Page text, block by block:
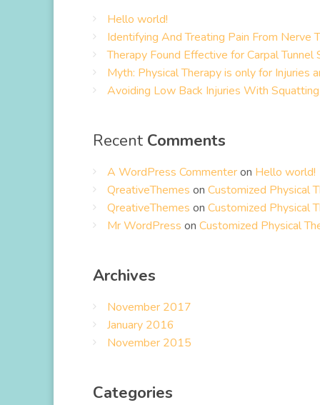
Hello world!
Identifying And Treating Pain From Nerve
Therapy Found Effective for Carpal Tunnel
Myth: Physical Therapy is only for Injuries
Avoiding Low Back Injuries With Squatting
Recent Comments
A WordPress Commenteron Hello world!
QreativeThemes on Customized Physical
QreativeThemes on Customized Physical
Mr WordPress on Customized Physical
Archives
November 2017
January 2016
November 2015
Categories